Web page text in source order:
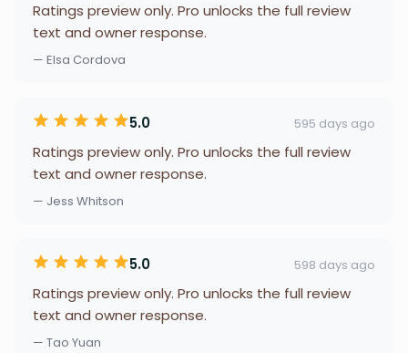
Ratings preview only. Pro unlocks the full review
text and owner response.
— Elsa Cordova
5.0 595 days ago
Ratings preview only. Pro unlocks the full review
text and owner response.
— Jess Whitson
5.0 598 days ago
Ratings preview only. Pro unlocks the full review
text and owner response.
— Tao Yuan